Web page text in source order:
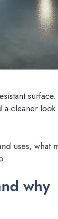
a cleaner
uses, what
why